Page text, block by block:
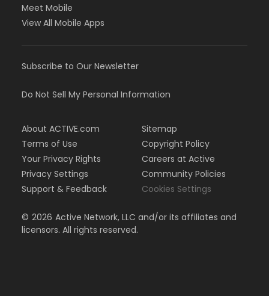
Meet Mobile
View All Mobile Apps
Subscribe to Our Newsletter
Do Not Sell My Personal Information
About ACTIVE.com
Terms of Use
Your Privacy Rights
Privacy Settings
Support & Feedback
Sitemap
Copyright Policy
Careers at Active
Community Policies
Cookies Settings
© 2026 Active Network, LLC and/or its affiliates and
licensors. All rights reserved.